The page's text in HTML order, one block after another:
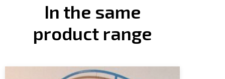
In the same
product range